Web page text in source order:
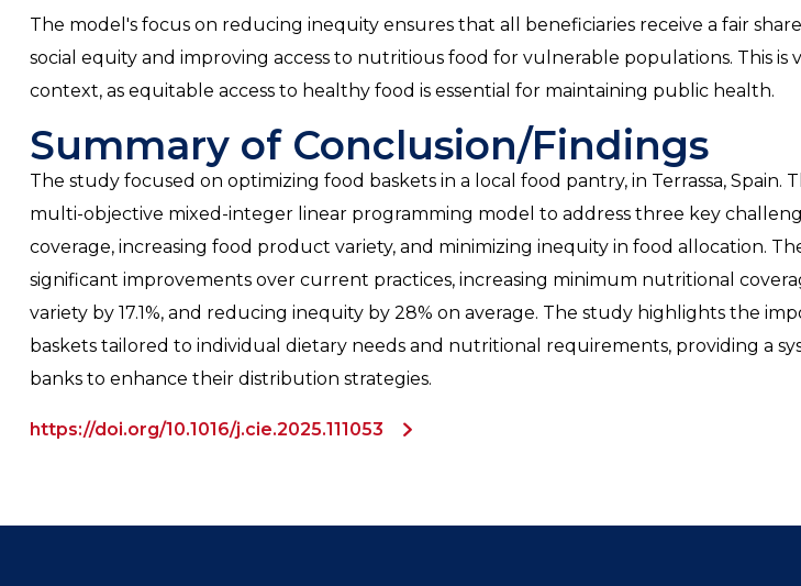
The model's focus on reducing inequity ensures that all beneficiaries receive a fair
social equity and improving access to nutritious food for vulnerable populations. This is
context, as equitable access to healthy food is essential for maintaining public health.
Summary of Conclusion/Findings
The study focused on optimizing food baskets in a local food pantry, in Terrassa, Spain.
multi-objective mixed-integer linear programming model to address three key
coverage, increasing food product variety, and minimizing inequity in food allocation.
significant improvements over current practices, increasing minimum nutritional
variety by 17.1%, and reducing inequity by 28% on average. The study highlights the
baskets tailored to individual dietary needs and nutritional requirements, providing a
banks to enhance their distribution strategies.
https://doi.org/10.1016/j.cie.2025.111053